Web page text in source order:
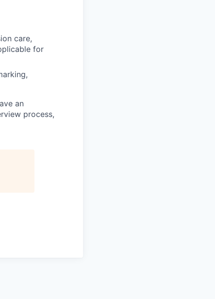
care,
for
an
process,